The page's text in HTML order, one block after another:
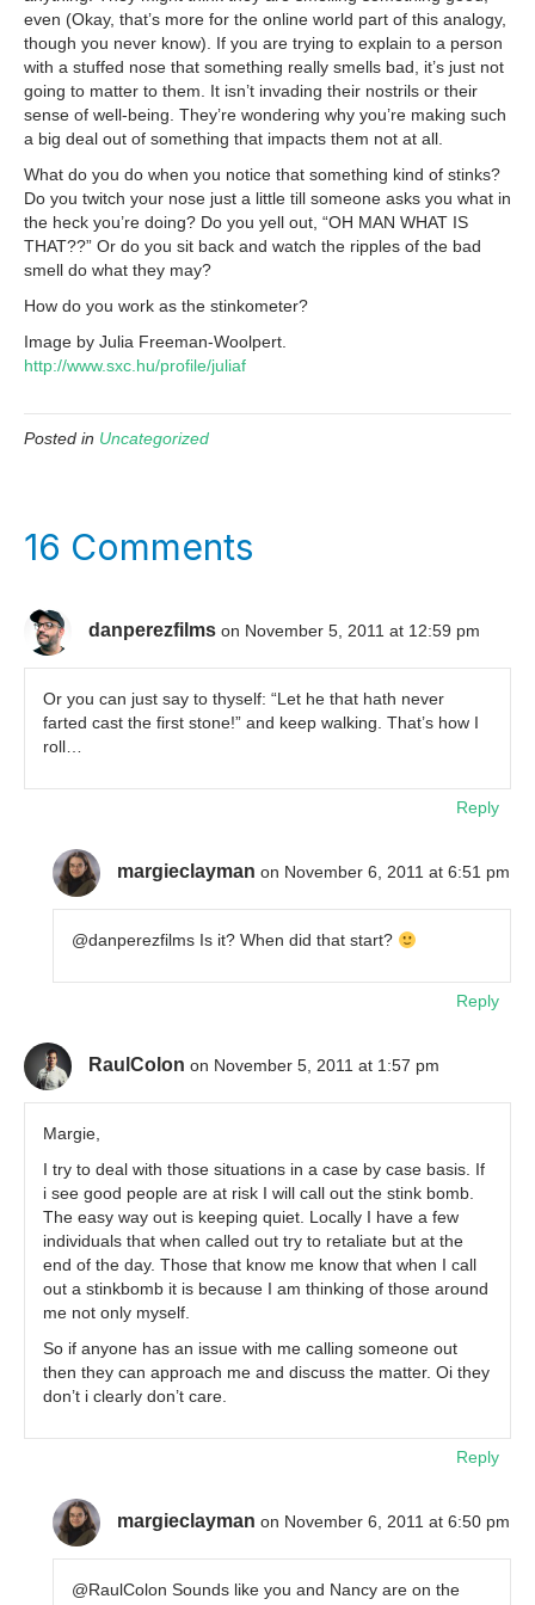
even (Okay, that’s more for the online world part of this analogy,
though you never know). If you are trying to explain to a person
with a stuffed nose that something really smells bad, it’s just not
going to matter to them. It isn’t invading their nostrils or their
sense of well-being. They’re wondering why you’re making such
a big deal out of something that impacts them not at all.
What do you do when you notice that something kind of stinks?
Do you twitch your nose just a little till someone asks you what in
the heck you’re doing? Do you yell out, “OH MAN WHAT IS
THAT??” Or do you sit back and watch the ripples of the bad
smell do what they may?
How do you work as the stinkometer?
Image by Julia Freeman-Woolpert.
http://www.sxc.hu/profile/juliaf
Posted in Uncategorized
16 Comments
danperezfilms on November 5, 2011 at 12:59 pm
Or you can just say to thyself: “Let he that hath never
farted cast the first stone!” and keep walking. That’s how I
roll…
Reply
margieclayman on November 6, 2011 at 6:51 pm
@danperezfilms Is it? When did that start?
Reply
RaulColon on November 5, 2011 at 1:57 pm
Margie,
I try to deal with those situations in a case by case basis. If
i see good people are at risk I will call out the stink bomb.
The easy way out is keeping quiet. Locally I have a few
individuals that when called out try to retaliate but at the
end of the day. Those that know me know that when I call
out a stinkbomb it is because I am thinking of those around
me not only myself.
So if anyone has an issue with me calling someone out
then they can approach me and discuss the matter. Oi they
don’t i clearly don’t care.
Reply
margieclayman on November 6, 2011 at 6:50 pm
@RaulColon Sounds like you and Nancy are on the